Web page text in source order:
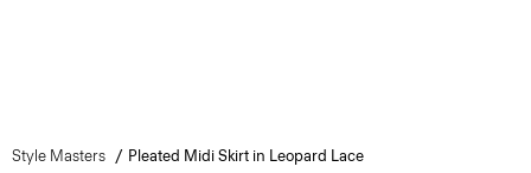
Style Masters Pleated Midi Skirt in Leopard Lace